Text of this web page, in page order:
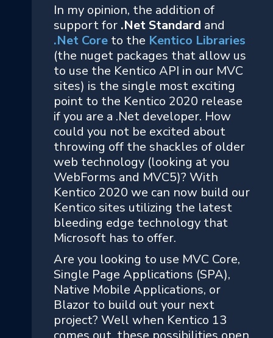
In my opinion, the addition of
support for .Net Standard and
.Net Core to the Kentico Libraries
(the nuget packages that allow us
to use the Kentico API in our MVC
sites) is the single most exciting
point to the Kentico 2020 release
if you are a .Net developer. How
could you not be excited about
throwing off the shackles of older
web technology (looking at you
WebForms and MVC5)? With
Kentico 2020 we can now build our
Kentico sites utilizing the latest
bleeding edge technology that
Microsoft has to offer.
Are you looking to use MVC Core,
Single Page Applications (SPA),
Native Mobile Applications, or
Blazor to build out your next
project? Well when Kentico 13